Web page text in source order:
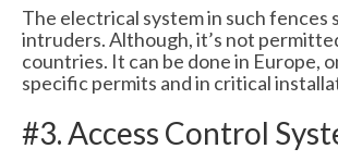
The electrical system in such fences
intruders. Although, it’s not
countries. It can be done in Europe,
specific permits and in critical
#3. Access Control